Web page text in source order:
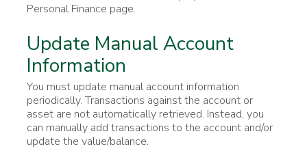
Personal Finance page.
Update Manual Account
Information
You must update manual account information
periodically. Transactions against the account or
asset are not automatically retrieved. Instead, you
can manually add transactions to the account and/or
update the value/balance.